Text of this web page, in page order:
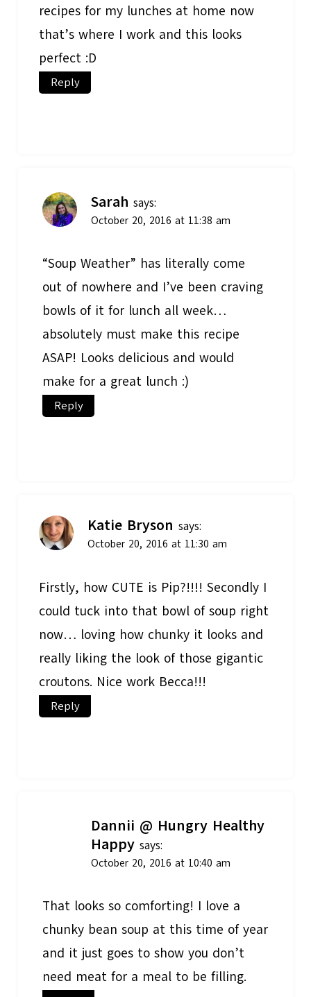
recipes for my lunches at home now
that’s where I work and this looks
perfect :D
Reply
Sarah says:
October 20, 2016 at 11:38 am
“Soup Weather” has literally come
out of nowhere and I’ve been craving
bowls of it for lunch all week…
absolutely must make this recipe
ASAP! Looks delicious and would
make for a great lunch :)
Reply
Katie Bryson says:
October 20, 2016 at 11:30 am
Firstly, how CUTE is Pip?!!!! Secondly I
could tuck into that bowl of soup right
now… loving how chunky it looks and
really liking the look of those gigantic
croutons. Nice work Becca!!!
Reply
Dannii @ Hungry Healthy
Happy says:
October 20, 2016 at 10:40 am
That looks so comforting! I love a
chunky bean soup at this time of year
and it just goes to show you don’t
need meat for a meal to be filling.